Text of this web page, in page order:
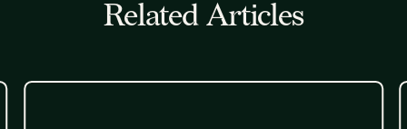
Related Articles